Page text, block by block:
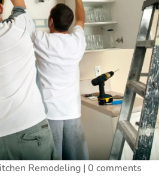
Remodeling |0 comments